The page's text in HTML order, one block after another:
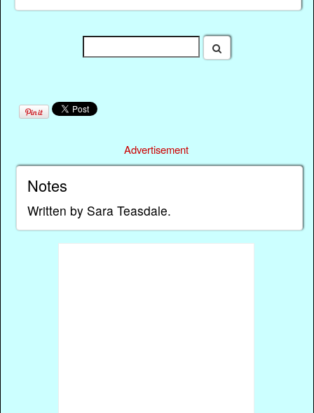
Advertisement
Notes
Written by Sara Teasdale.